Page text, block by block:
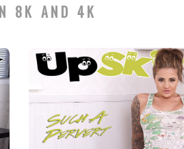
8K AND 4K